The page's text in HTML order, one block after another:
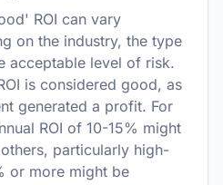
ROI can vary
on the industry, the type
acceptable level of risk.
is considered good, as
generated a profit. For
ROI of 10-15% might
particularly high-
or more might be